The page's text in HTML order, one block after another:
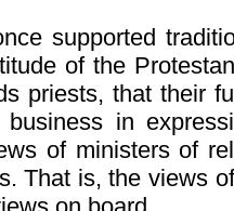
supported
of the
priests, that their
in
of ministers of
That is, the views